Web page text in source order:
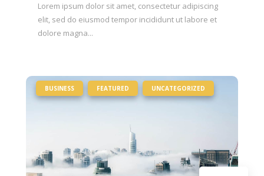
Lorem ipsum dolor sit amet, consectetur adipiscing
elit, sed do eiusmod tempor incididunt ut labore et
dolore magna...
BUSINESS FEATURED UNCATEGORIZED